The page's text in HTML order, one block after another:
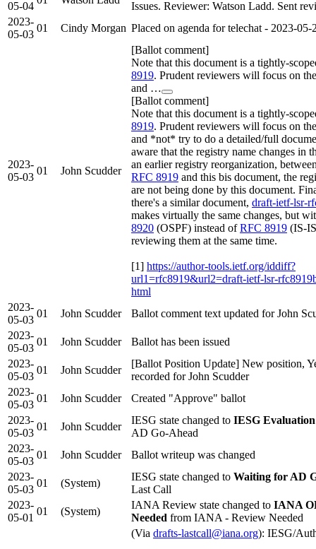
05-04
Issues. Reviewer: Watson Ladd. Sent
2023-
05-03
01 Cindy Morgan Placed on agenda for telechat - 2023-05-
2023-
05-03
01 John Scudder
[Ballot comment]
Note that this document is a tightly-
8919. Prudent reviewers will focus on
and …
[Ballot comment]
Note that this document is a tightly-
8919. Prudent reviewers will focus on
and *not* try to do a detailed/full
aware that the registry name changes in
an earlier registry reorganization,
RFC 8919 and this bis document, the
are not being done by this document.
there's a similar document, draft-ietf-lsr-
makes virtually the same changes, but
8920 (OSPF) instead ofRFC 8919 (IS-
reviewing them at the same time.
[1] https://author-tools.ietf.org/iddiff?
url1=rfc8919&url2=draft-ietf-lsr-
html
2023-
05-03
01 John Scudder
Ballot comment text updated for John
2023-
05-03
01 John Scudder
Ballot has been issued
2023-
05-03
01 John Scudder
[Ballot Position Update] New position,
recorded for John Scudder
2023-
05-03
01 John Scudder
Created "Approve" ballot
2023-
05-03
01 John Scudder
IESG state changed to IESG Evaluation
AD Go-Ahead
2023-
05-03
01 John Scudder
Ballot writeup was changed
2023-
05-03
01 (System)
IESG state changed to Waiting for AD
Last Call
2023-
05-01
01 (System)
IANA Review state changed to IANA
Needed from IANA - Review Needed
(Via drafts-lastcall@iana.org): IESG/